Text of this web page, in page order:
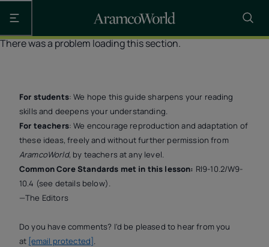
Open the main navigation
There was a problem loading this section.
For students: We hope this guide sharpens your reading
skills and deepens your understanding.
For teachers: We encourage reproduction and adaptation of
these ideas, freely and without further permission from
AramcoWorld, by teachers at any level.
Common Core Standards met in this lesson: RI9-10.2/W9-
10.4 (see details below).
—The Editors
Do you have comments? I'd be pleased to hear from you
at [email protected].